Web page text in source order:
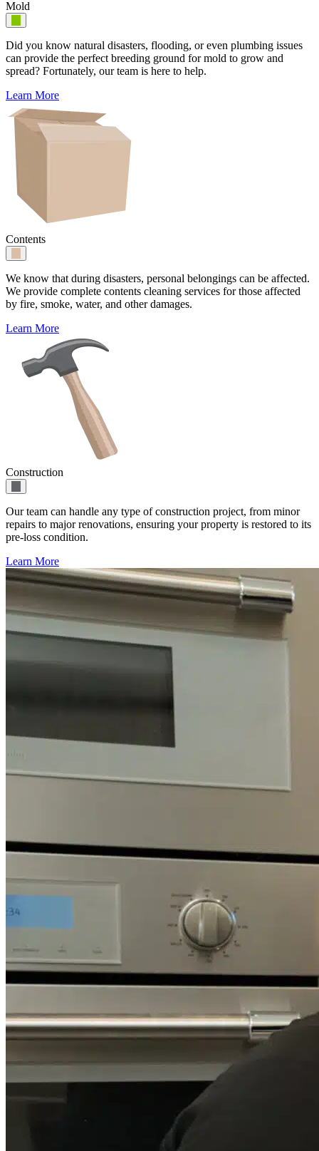
Mold
Did you know natural disasters, flooding, or even plumbing issues
can provide the perfect breeding ground for mold to grow and
spread? Fortunately, our team is here to help.
Learn More
Contents
We know that during disasters, personal belongings can be affected.
We provide complete contents cleaning services for those affected
by fire, smoke, water, and other damages.
Learn More
Construction
Our team can handle any type of construction project, from minor
repairs to major renovations, ensuring your property is restored to its
pre-loss condition.
Learn More